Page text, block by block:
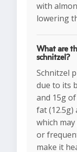
with
lowering
What are
schnitzel?
Schnitzel
due to its
and 15g
fat (12.5g)
which
or
make it